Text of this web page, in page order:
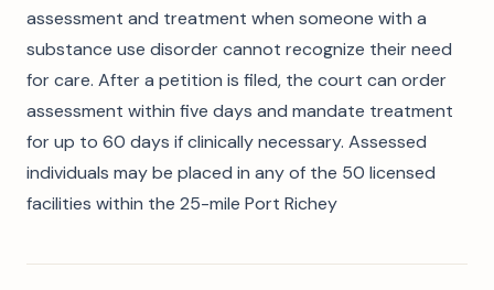
assessment and treatment when someone with a
substance use disorder cannot recognize their need
for care. After a petition is filed, the court can order
assessment within five days and mandate treatment
for up to 60 days if clinically necessary. Assessed
individuals may be placed in any of the 50 licensed
facilities within the 25-mile Port Richey